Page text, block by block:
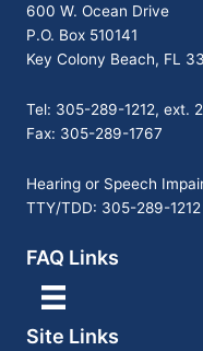
600 W. Ocean Drive
P.O. Box 510141
Key Colony Beach, FL
Tel: 305-289-1212, ext. 2
Fax: 305-289-1767
Hearing or Speech
TTY/TDD: 305-289-1212
FAQ Links
Site Links